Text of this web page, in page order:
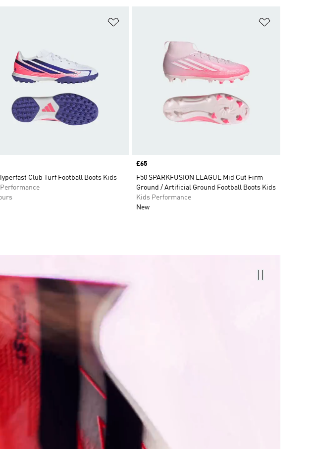
Club Turf Football Boots Kids
Price
£65
F50 SPARKFUSION LEAGUE Mid Cut Firm
Ground / Artificial Ground Football Boots Kids
Kids Performance
New